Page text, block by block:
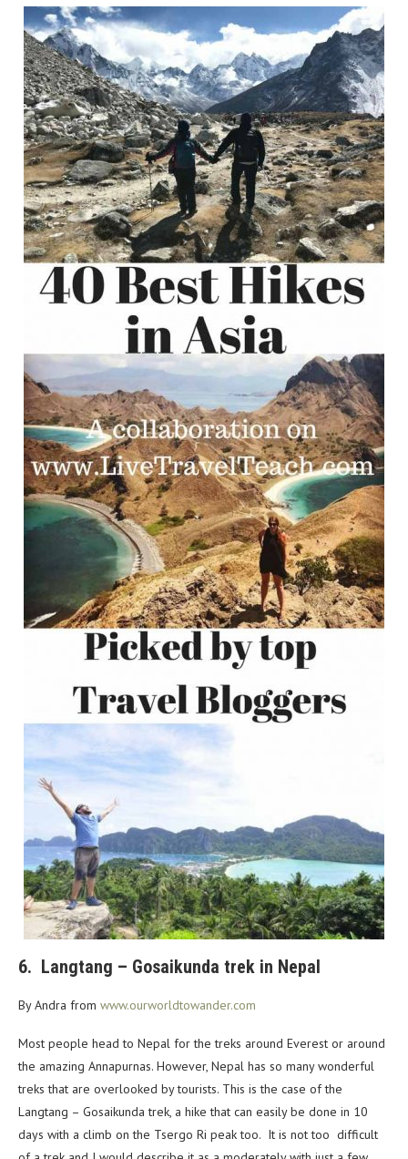
6. Langtang – Gosaikunda trek in Nepal
By Andra from www.ourworldtowander.com
Most people head to Nepal for the treks around Everest or around
the amazing Annapurnas. However, Nepal has so many wonderful
treks that are overlooked by tourists. This is the case of the
Langtang – Gosaikunda trek, a hike that can easily be done in 10
days with a climb on the Tsergo Ri peak too. It is not too difficult